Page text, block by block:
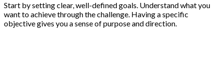
Start by setting clear, well-defined goals. Understand what you
want to achieve through the challenge. Having a specific
objective gives you a sense of purpose and direction.